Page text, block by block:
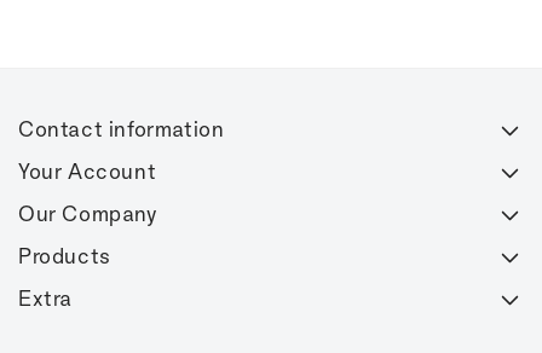
Contact information
Your Account
Our Company
Products
Extra